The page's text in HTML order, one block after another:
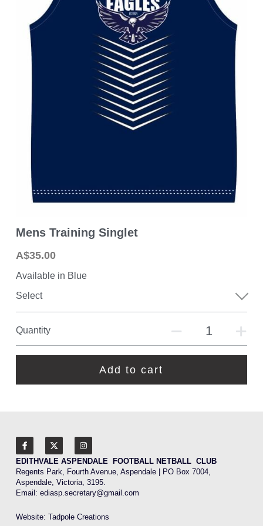
2026 MPFNL Women's Fixture
2026 Playing Lists
2026 Coaching Staff
Latest News
Contact Us
Mens Training Singlet
A$35.00
Available in Blue
Select
Quantity
Add to cart
EDITHVALE ASPENDALE  FOOTBALL NETBALL  CLUB
Regents Park, Fourth Avenue, Aspendale | PO Box 7004,
Aspendale, Victoria, 3195.
Email: ediasp.secretary@gmail.com
Website: Tadpole Creations